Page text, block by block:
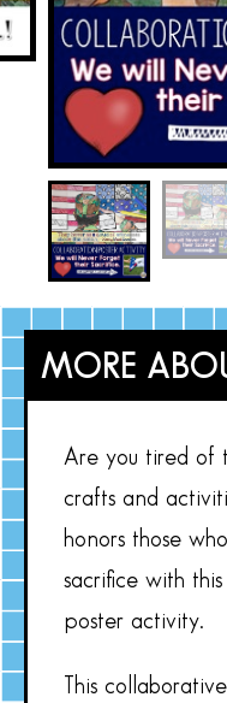
MORE
Are you tired of
crafts and
honors those
sacrifice with
poster activity.
This